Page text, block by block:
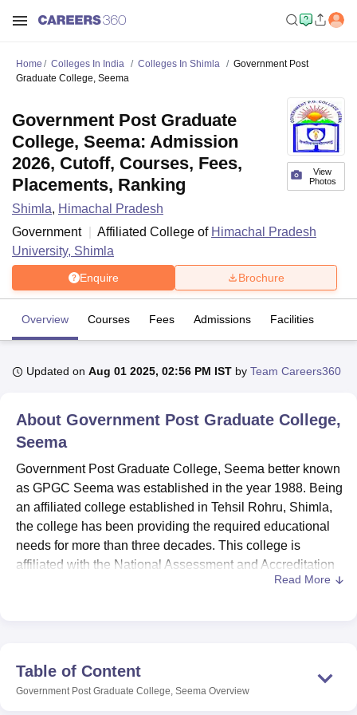
Bhopal
Lucknow KMC ManipalKing George Medical College LucknowMMC
UniversityCalcutta University
UPES Dehradun Amity University Noida Lovely Professional University
of Fundamental Research, MumbaiIndian Agricultural Research
Vellore Institute of Technology, VelloreSRM Institute of
College Of Nursing, MumbaiICT MumbaiASMSOC Mumbai
Christian CollegeLoyola CollegeCrescent CollegeHITS Chennai
Guru Nanak Institute Of Hotel Management, Kolkata
Home Colleges In India Colleges In Shimla
Government Post
Graduate College, Seema
View
Photos
Government Post Graduate
College, Seema: Admission
2026, Cutoff, Courses, Fees,
Placements, Ranking
Shimla, Himachal Pradesh
Government
Affiliated College of Himachal Pradesh
University, Shimla
Enquire Brochure
Overview Courses Fees Admissions Facilities
Updated on Aug 01 2025, 02:56 PM IST by Team Careers360
About Government Post Graduate College,
Seema
Government Post Graduate College, Seema better known
as GPGC Seema was established in the year 1988. Being
an affiliated college established in Tehsil Rohru, Shimla,
the college has been providing the required educational
needs for more than three decades. This college is
affiliated with the National Assessment and Accreditation
Council (NAAC), which speaks for quality educational
Seema boasts of abreast infra facilities to ensure the
students optimize their experiences while in school. The
Read More
Table of Content
Government Post Graduate College, Seema Overview